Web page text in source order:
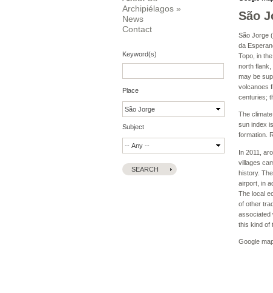
Archipiélagos »
News
Contact
Keyword(s)
Place
Subject
São
São Jorge
da
Topo, in
north flank,
may be
volcanoes
centuries;
The
sun index
formation.
In 2011,
villages
history.
airport, in
The local
of other
associated
this kind of
Google